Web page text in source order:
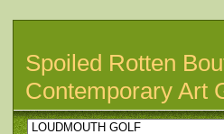
Spoiled Rotten
Contemporary Art